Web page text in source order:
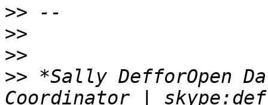
>>
>>
>>
>> *Sally DefforOpen